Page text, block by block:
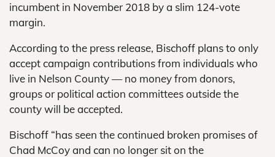
incumbent in November 2018 by a slim 124-vote
margin.
According to the press release, Bischoff plans to only
accept campaign contributions from individuals who
live in Nelson County — no money from donors,
groups or political action committees outside the
county will be accepted.
Bischoff “has seen the continued broken promises of
Chad McCoy and can no longer sit on the